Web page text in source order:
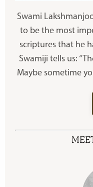
Swami
to be the most
scriptures that he
Swamiji tells us:
Maybe sometime